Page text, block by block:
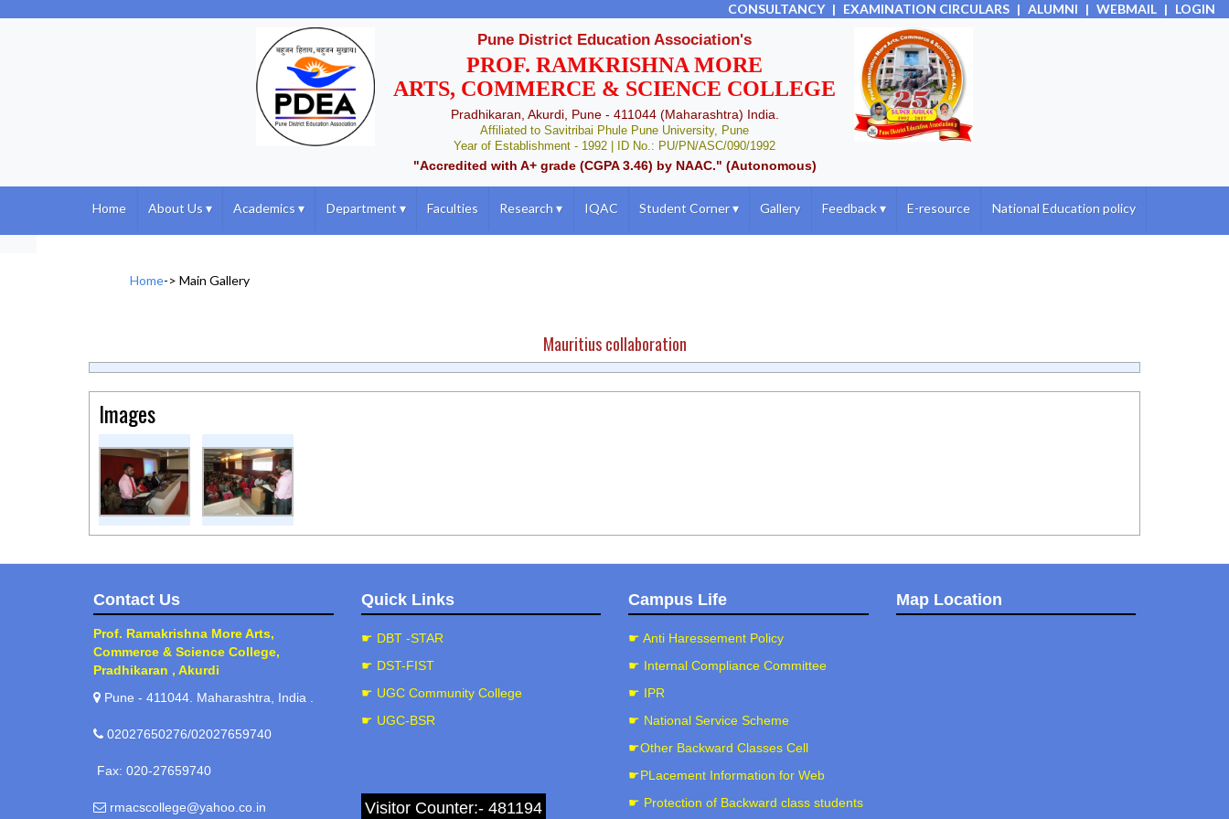
CONSULTANCY | EXAMINATION CIRCULARS | ALUMNI | WEBMAIL | LOGIN
Pune District Education Association's
PROF. RAMKRISHNA MORE
ARTS, COMMERCE & SCIENCE COLLEGE
Pradhikaran, Akurdi, Pune - 411044 (Maharashtra) India.
Affiliated to Savitribai Phule Pune University, Pune
Year of Establishment - 1992 | ID No.: PU/PN/ASC/090/1992
"Accredited with A+ grade (CGPA 3.46) by NAAC." (Autonomous)
Home About Us▾ Academics▾ Department▾ Faculties Research▾ IQAC Student Corner▾ Gallery Feedback▾ E-resource National Education policy
Home-> Main Gallery
Mauritius collaboration
Images
Contact Us
Prof. Ramakrishna More Arts,
Commerce & Science College,
Pradhikaran , Akurdi
Pune - 411044. Maharashtra, India .
02027650276/02027659740
Fax: 020-27659740
rmacscollege@yahoo.co.in
Quick Links
☛ DBT -STAR
☛ DST-FIST
☛ UGC Community College
☛ UGC-BSR
Visitor Counter:- 481194
Campus Life
☛ Anti Haressement Policy
☛ Internal Compliance Committee
☛ IPR
☛ National Service Scheme
☛Other Backward Classes Cell
☛PLacement Information for Web
☛ Protection of Backward class students
Map Location